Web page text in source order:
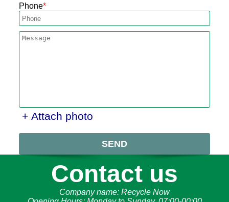
Phone
+ Attach photo
SEND
Contact us
Company name: Recycle Now